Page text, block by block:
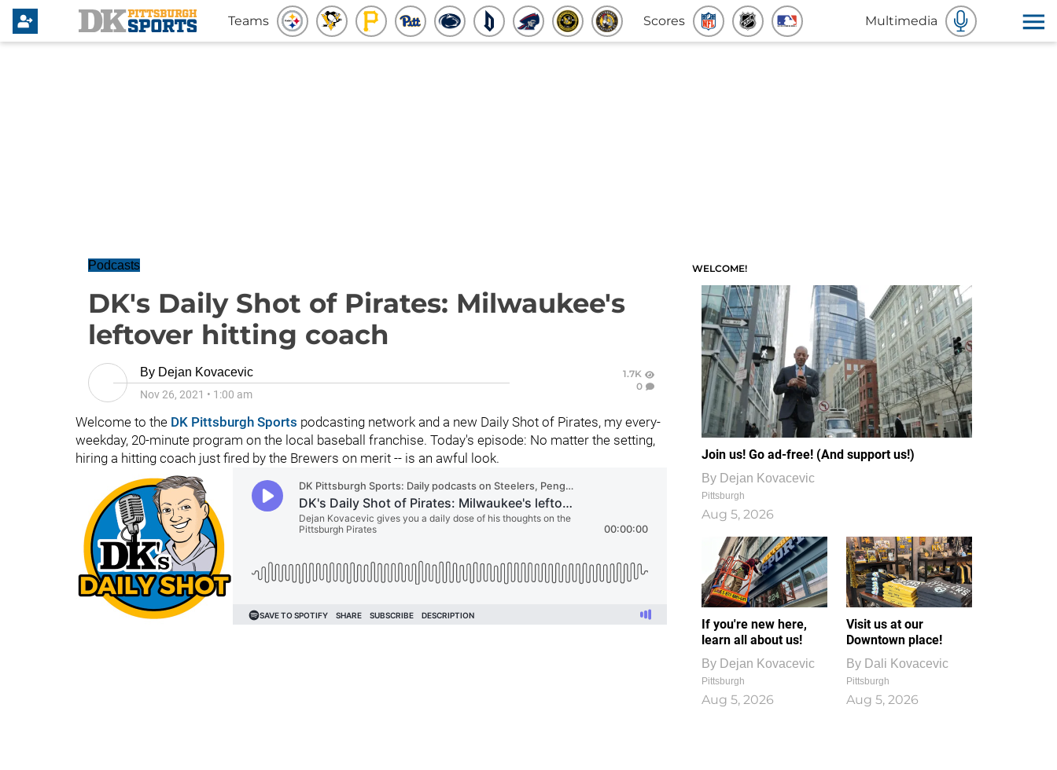
Teams Scores Multimedia
Podcasts
DK's Daily Shot of Pirates: Milwaukee's
leftover hitting coach
By Dejan Kovacevic
Nov 26, 2021 • 1:00 am
1.7K
0
Welcome to the DK Pittsburgh Sports podcasting network and a new Daily Shot of Pirates, my every-
weekday, 20-minute program on the local baseball franchise. Today's episode: No matter the setting,
hiring a hitting coach just fired by the Brewers on merit -- is an awful look.
WELCOME!
Join us! Go ad-free! (And support us!)
By Dejan Kovacevic
Pittsburgh
Aug 5, 2026
If you're new here,
learn all about us!
By Dejan Kovacevic
Pittsburgh
Aug 5, 2026
Visit us at our
Downtown place!
By Dali Kovacevic
Pittsburgh
Aug 5, 2026